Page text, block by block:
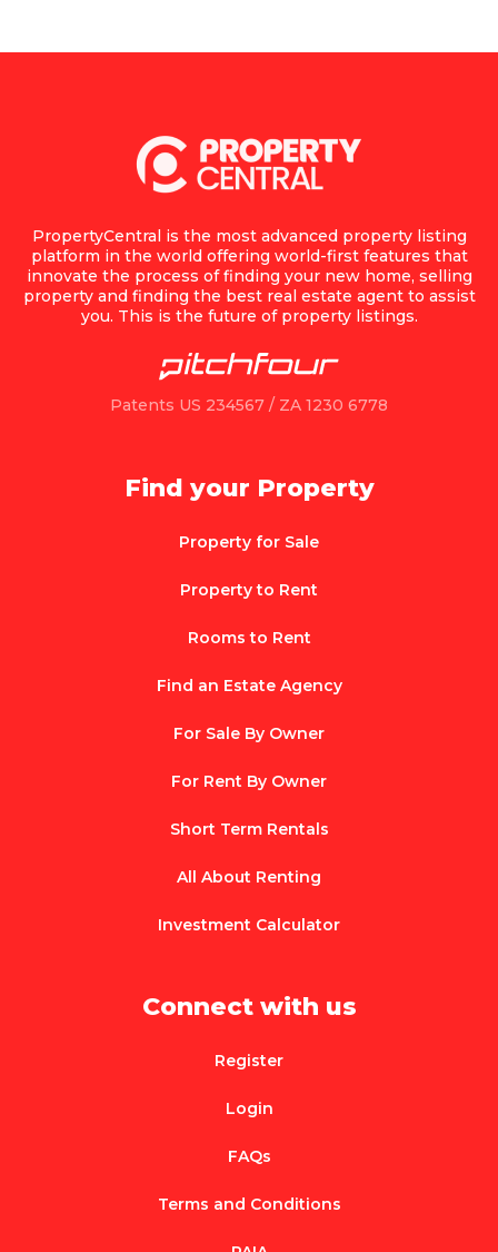
PropertyCentral is the most advanced property listing
platform in the world offering world-first features that
innovate the process of finding your new home, selling
property and finding the best real estate agent to assist
you. This is the future of property listings.
Patents US 234567 / ZA 1230 6778
Find your Property
Property for Sale
Property to Rent
Rooms to Rent
Find an Estate Agency
For Sale By Owner
For Rent By Owner
Short Term Rentals
All About Renting
Investment Calculator
Connect with us
Register
Login
FAQs
Terms and Conditions